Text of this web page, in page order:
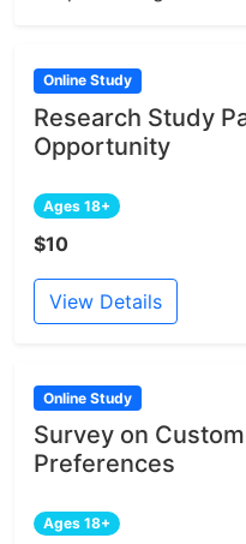
Online Study
Research Study
Opportunity
Ages 18+
$10
View Details
Online Study
Survey on
Preferences
Ages 18+